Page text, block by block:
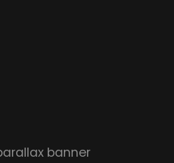
banner